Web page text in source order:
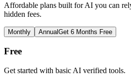
Affordable plans built for AI you can
hidden fees.
Monthly AnnualGet 6 Months Free
Free
Get started with basic AI verified tools.